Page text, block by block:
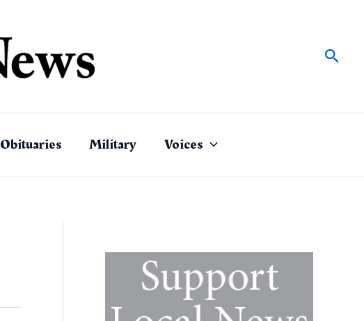
Obituaries Military Voices